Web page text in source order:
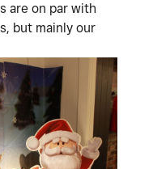
are on par with
but mainly our